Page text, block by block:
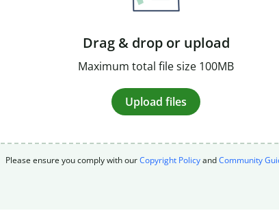
Drag & drop or upload
Maximum total file size 100MB
Upload files
Please ensure you comply with ourCopyright PolicyandCommunity